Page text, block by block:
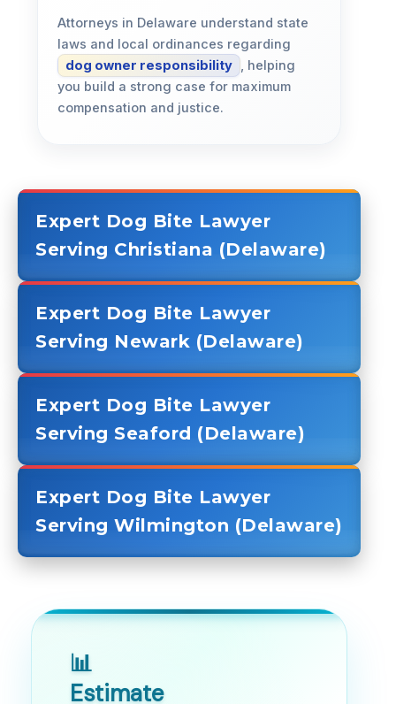
Attorneys in Delaware understand state
laws and local ordinances regarding
dog owner responsibility , helping
you build a strong case for maximum
compensation and justice.
Expert Dog Bite Lawyer
Serving Christiana (Delaware)
Expert Dog Bite Lawyer
Serving Newark (Delaware)
Expert Dog Bite Lawyer
Serving Seaford (Delaware)
Expert Dog Bite Lawyer
Serving Wilmington (Delaware)
📊
Estimate